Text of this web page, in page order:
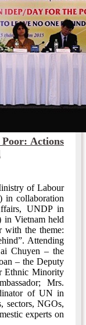
Actions
of Labour
in collaboration
UNDP in
in Vietnam held
with the theme:
Attending
Chuyen – the
– the Deputy
Ethnic Minority
Mrs.
of UN in
sectors, NGOs,
experts on